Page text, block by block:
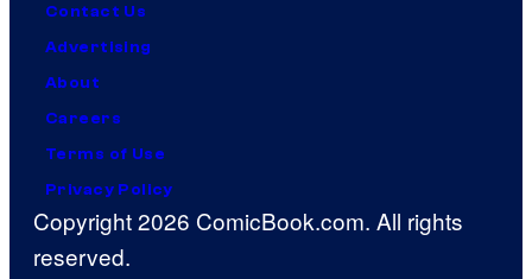
Contact Us
Advertising
About
Careers
Terms of Use
Privacy Policy
Copyright 2026 ComicBook.com. All rights
reserved.